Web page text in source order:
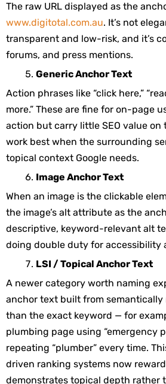
The raw URL displayed as the
www.digitotal.com.au. It’s not
transparent and low-risk, and it’s
forums, and press mentions.
Generic Anchor Text
Action phrases like “click here,”
more.” These are fine for on-page
action but carry little SEO value
work best when the surrounding
topical context Google needs.
Image Anchor Text
When an image is the clickable
the image’s alt attribute as the
descriptive, keyword-relevant alt
doing double duty for accessibility
LSI / Topical Anchor Text
A newer category worth naming
anchor text built from
than the exact keyword — for
plumbing page using “emergency
repeating “plumber” every time.
driven ranking systems now
demonstrates topical depth rather